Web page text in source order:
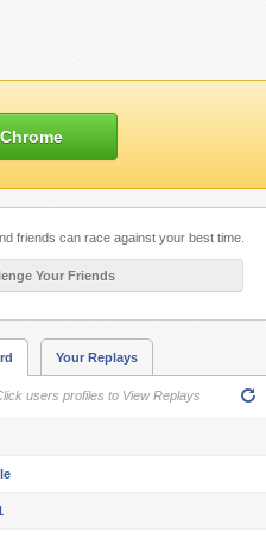
built with HTML5!
friends can race against your best time.
Your Friends
Your Replays
users profiles to View Replays